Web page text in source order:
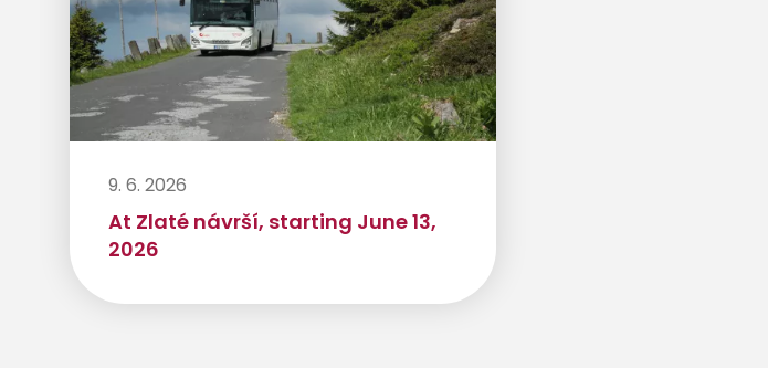
9. 6. 2026
At Zlaté návrší, starting June 13,
2026